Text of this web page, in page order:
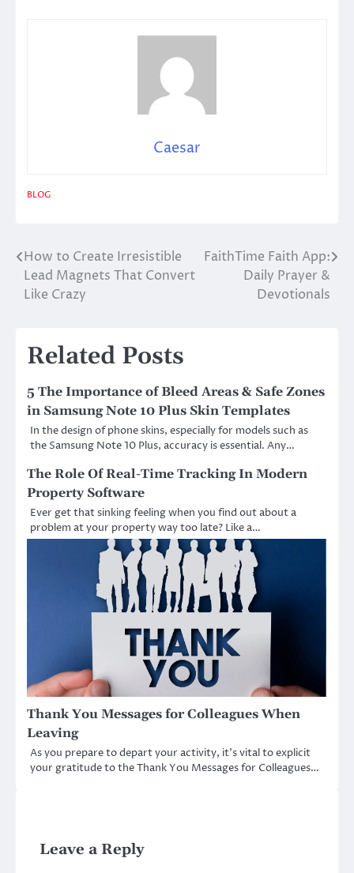
Caesar
BLOG
Post
navigation
How to Create Irresistible
Lead Magnets That Convert
Like Crazy
FaithTime Faith App:
Daily Prayer &
Devotionals
Related Posts
5 The Importance of Bleed Areas & Safe Zones
in Samsung Note 10 Plus Skin Templates
In the design of phone skins, especially for models such as
the Samsung Note 10 Plus, accuracy is essential. Any…
The Role Of Real-Time Tracking In Modern
Property Software
Ever get that sinking feeling when you find out about a
problem at your property way too late? Like a…
Thank You Messages for Colleagues When
Leaving
As you prepare to depart your activity, it’s vital to explicit
your gratitude to the Thank You Messages for Colleagues…
Leave a Reply